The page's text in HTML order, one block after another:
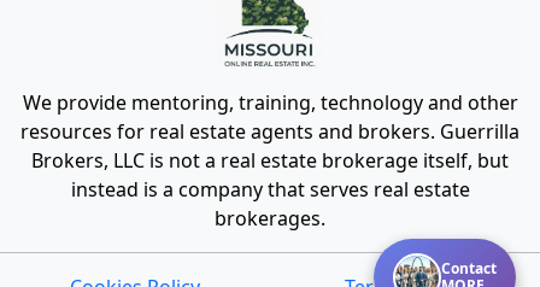
Contact
We provide mentoring, training, technology and other
resources for real estate agents and brokers. Guerrilla
Brokers, LLC is not a real estate brokerage itself, but
instead is a company that serves real estate
brokerages.